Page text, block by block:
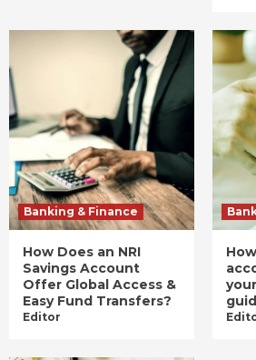
Banking & Finance
How Does an NRI
Savings Account
Offer Global Access &
Easy Fund Transfers?
Editor